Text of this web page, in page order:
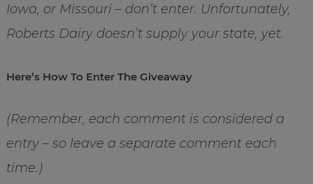
Iowa, or Missouri – don’t enter. Unfortunately,
Roberts Dairy doesn’t supply your state, yet.
Here’s How To Enter The Giveaway
(Remember, each comment is considered a
entry – so leave a separate comment each
time.)